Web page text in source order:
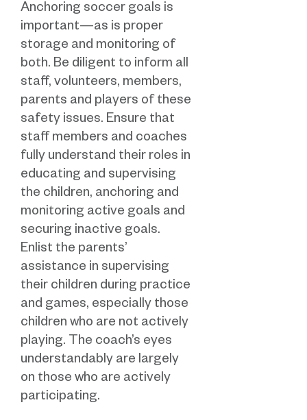
Anchoring soccer goals is
important—as is proper
storage and monitoring of
both. Be diligent to inform all
staff, volunteers, members,
parents and players of these
safety issues. Ensure that
staff members and coaches
fully understand their roles in
educating and supervising
the children, anchoring and
monitoring active goals and
securing inactive goals.
Enlist the parents’
assistance in supervising
their children during practice
and games, especially those
children who are not actively
playing. The coach’s eyes
understandably are largely
on those who are actively
participating.